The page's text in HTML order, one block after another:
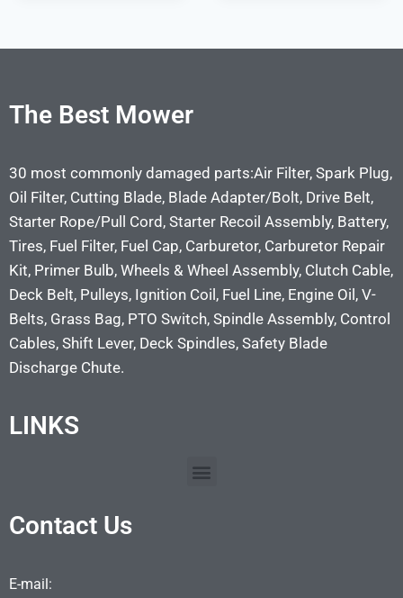
The Best Mower
30 most commonly damaged parts:Air Filter, Spark Plug,
Oil Filter, Cutting Blade, Blade Adapter/Bolt, Drive Belt,
Starter Rope/Pull Cord, Starter Recoil Assembly, Battery,
Tires, Fuel Filter, Fuel Cap, Carburetor, Carburetor Repair
Kit, Primer Bulb, Wheels & Wheel Assembly, Clutch Cable,
Deck Belt, Pulleys, Ignition Coil, Fuel Line, Engine Oil, V-
Belts, Grass Bag, PTO Switch, Spindle Assembly, Control
Cables, Shift Lever, Deck Spindles, Safety Blade
Discharge Chute.
LINKS
Contact Us
E-mail: